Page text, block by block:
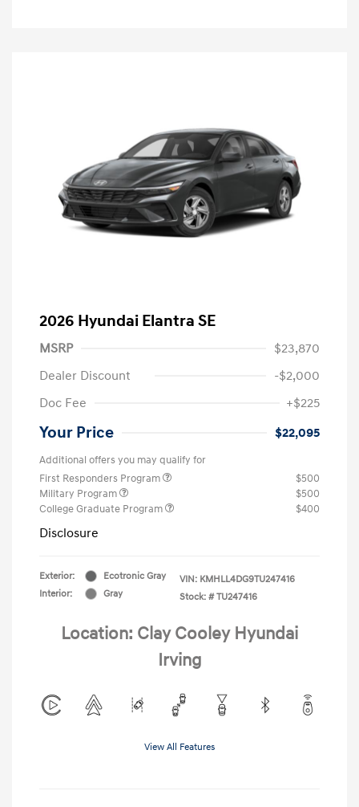
2026 Hyundai Elantra SE
MSRP
$23,870
Dealer Discount
-$2,000
Doc Fee
+$225
Your Price $22,095
Additional offers you may qualify for
First Responders Program
$500
Military Program
$500
College Graduate Program
$400
Disclosure
Exterior:
Ecotronic Gray
Interior:
Gray
VIN: KMHLL4DG9TU247416
Stock: # TU247416
Location: Clay Cooley Hyundai
Irving
View All Features